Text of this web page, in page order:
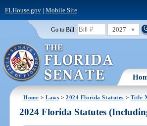
FLHouse.gov| Mobile Site
Go to Bill: 2027
Home >Laws >2024 Florida Statutes > Title
2024 Florida Statutes